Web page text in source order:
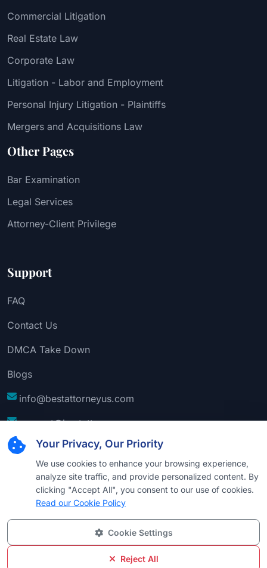
Your Privacy, Our Priority
We use cookies to enhance your browsing experience,
analyze site traffic, and provide personalized content. By
clicking "Accept All", you consent to our use of cookies.
Read our Cookie Policy
Cookie Settings
Reject All
Commercial Litigation
Real Estate Law
Corporate Law
Litigation - Labor and Employment
Personal Injury Litigation - Plaintiffs
Mergers and Acquisitions Law
Other Pages
Bar Examination
Legal Services
Attorney-Client Privilege
Support
FAQ
Contact Us
DMCA Take Down
Blogs
info@bestattorneyus.com
support@bestattorneyus.com
Best Attorney USA. All Rights Reserved |
Technical Support: